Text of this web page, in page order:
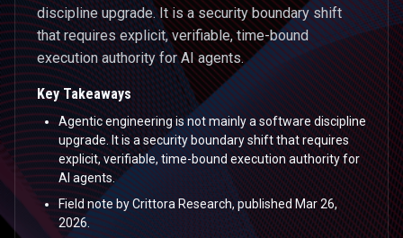
discipline upgrade. It is a security boundary shift
that requires explicit, verifiable, time-bound
execution authority for AI agents.
Key Takeaways
Agentic engineering is not mainly a software discipline
upgrade. It is a security boundary shift that requires
explicit, verifiable, time-bound execution authority for
AI agents.
Field note by Crittora Research, published Mar 26,
2026.